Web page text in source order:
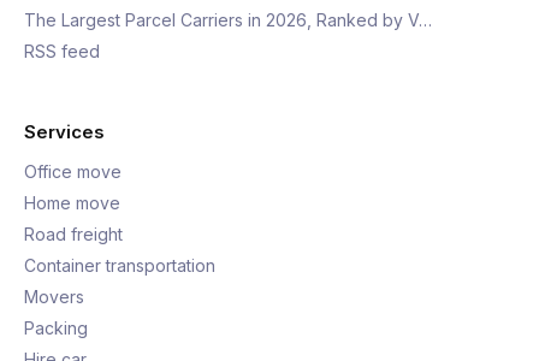
The Largest Parcel Carriers in 2026, Ranked by V…
RSS feed
Services
Office move
Home move
Road freight
Container transportation
Movers
Packing